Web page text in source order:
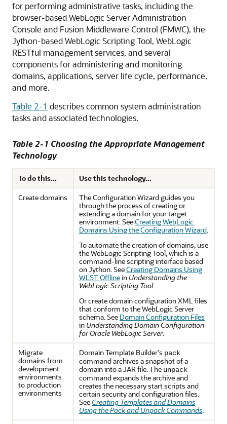
for performing administrative tasks, including the
browser-based WebLogic Server Administration
Console and Fusion Middleware Control (FMWC), the
Jython-based WebLogic Scripting Tool, WebLogic
RESTful management services, and several
components for administering and monitoring
domains, applications, server life cycle, performance,
and more.
Table 2-1 describes common system administration
tasks and associated technologies.
Table 2-1 Choosing the Appropriate Management
Technology
To do this...
Use this technology...
Create domains
The Configuration Wizard guides you
through the process of creating or
extending a domain for your target
environment. SeeCreating WebLogic
Domains Using the Configuration Wizard.
To automate the creation of domains, use
the WebLogic Scripting Tool, which is a
command-line scripting interface based
on Jython. SeeCreating Domains Using
WLST Offlinein Understanding the
WebLogic Scripting Tool.
Or create domain configuration XML files
that conform to the WebLogic Server
schema. See Domain Configuration Files
in Understanding Domain Configuration
for Oracle WebLogic Server.
Migrate
domains from
development
environments
to production
environments
Domain Template Builder's pack
command archives a snapshot of a
domain into a JAR file. The unpack
command expands the archive and
creates the necessary start scripts and
certain security and configuration files.
See Creating Templates and Domains
Using the Pack and Unpack Commands.